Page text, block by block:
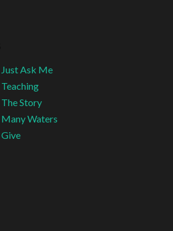
Just Ask Me
Teaching
The Story
Many Waters
Give